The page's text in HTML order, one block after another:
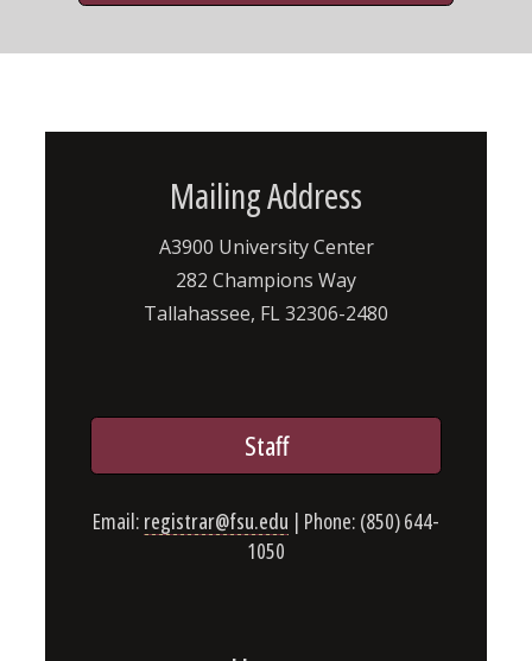
Mailing Address
A3900 University Center
282 Champions Way
Tallahassee, FL 32306-2480
Staff
Email: registrar@fsu.edu | Phone: (850) 644-
1050